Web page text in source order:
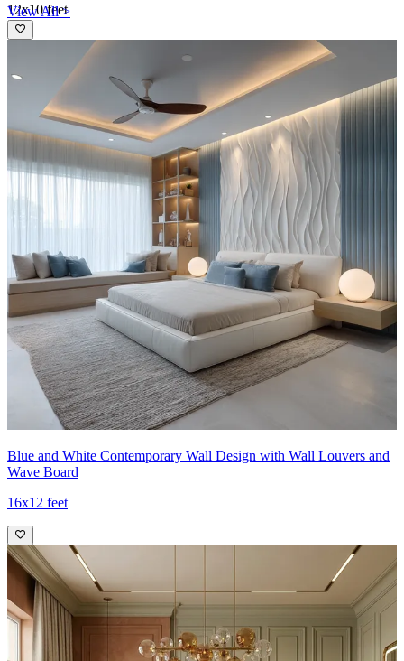
12x10 feet
View All >
Blue and White Contemporary Wall Design with Wall Louvers and
Wave Board
16x12 feet